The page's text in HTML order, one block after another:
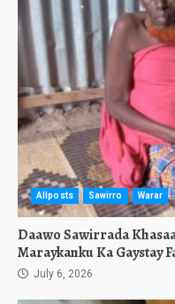
Allposts Sawirro Warar
Daawo Sawirrada
Maraykanku Ka Gaystay
July 6, 2026